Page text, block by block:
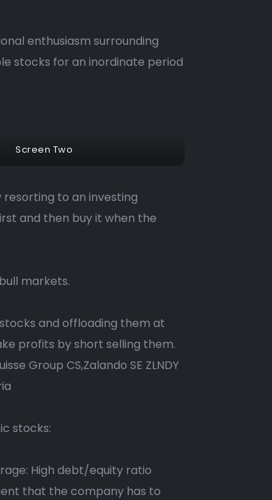
enthusiasm surrounding
stocks for an inordinate period
Screen Two
resorting to an investing
and then buy it when the
markets.
and offloading them at
profits by short selling them.
Group CS,Zalando SE ZLNDY
stocks:
High debt/equity ratio
that the company has to